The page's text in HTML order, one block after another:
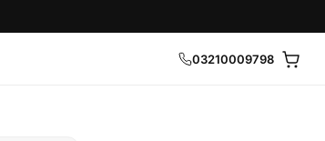
03210009798